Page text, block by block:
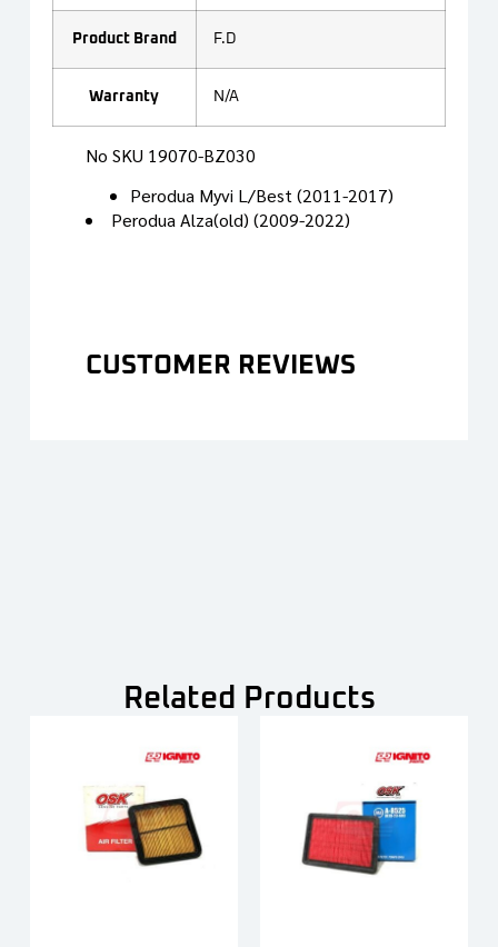
Product Brand F.D
Warranty N/A
No SKU 19070-BZ030
Perodua Myvi L/Best (2011-2017)
Perodua Alza(old) (2009-2022)
CUSTOMER REVIEWS
Related Products